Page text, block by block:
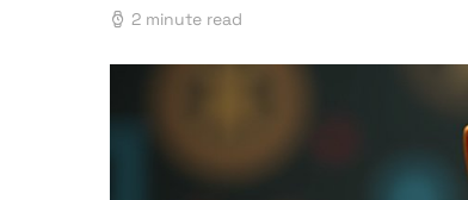
2 minute read